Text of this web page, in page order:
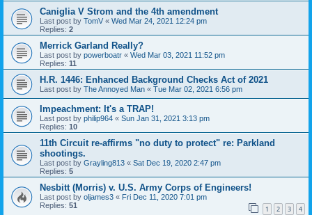
Caniglia V Strom and the 4th amendment
Last post by TomV « Wed Mar 24, 2021 12:24 pm
Replies: 2
Merrick Garland Really?
Last post by powerboatr « Wed Mar 03, 2021 11:52 pm
Replies: 11
H.R. 1446: Enhanced Background Checks Act of 2021
Last post by The Annoyed Man « Tue Mar 02, 2021 6:56 pm
Impeachment: It's a TRAP!
Last post by philip964 « Sun Jan 31, 2021 3:13 pm
Replies: 10
11th Circuit re-affirms "no duty to protect" re: Parkland
shootings.
Last post by Grayling813 « Sat Dec 19, 2020 2:47 pm
Replies: 5
Nesbitt (Morris) v. U.S. Army Corps of Engineers!
Last post by oljames3 « Fri Dec 11, 2020 7:01 pm
Replies: 51 1 2 3 4